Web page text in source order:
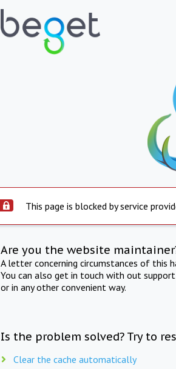
This page is blocked by service
Are you the website
A letter concerning circumstances of this
You can also get in touch with out
or in any other convenient way.
Is the problem solved? Try to
Clear the cache automatically